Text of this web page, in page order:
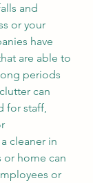
and
or your
have
are able to
periods
can
for staff,
cleaner in
or home can
or